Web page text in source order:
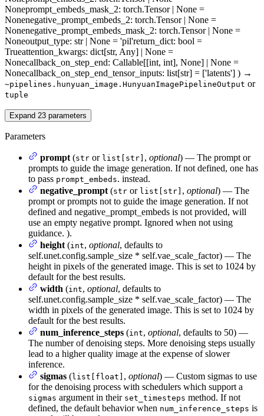
Noneprompt_embeds_mask_2: torch.Tensor | None =
Nonenegative_prompt_embeds_2: torch.Tensor | None =
Nonenegative_prompt_embeds_mask_2: torch.Tensor | None =
Noneoutput_type: str | None = 'pil'return_dict: bool =
Trueattention_kwargs: dict[str, Any] | None =
Nonecallback_on_step_end: Callable[[int, int], None] | None =
Nonecallback_on_step_end_tensor_inputs: list[str] = ['latents'] ) →
~pipelines.hunyuan_image.HunyuanImagePipelineOutput or
tuple
Expand 23 parameters
Parameters
prompt (str or list[str] , optional) — The prompt or
prompts to guide the image generation. If not defined, one has
to pass prompt_embeds. instead.
negative_prompt (str or list[str] , optional) — The
prompt or prompts not to guide the image generation. If not
defined and negative_prompt_embeds is not provided, will
use an empty negative prompt. Ignored when not using
guidance. ).
height (int, optional, defaults to
self.unet.config.sample_size * self.vae_scale_factor) — The
height in pixels of the generated image. This is set to 1024 by
default for the best results.
width (int, optional, defaults to
self.unet.config.sample_size * self.vae_scale_factor) — The
width in pixels of the generated image. This is set to 1024 by
default for the best results.
num_inference_steps (int, optional, defaults to 50) —
The number of denoising steps. More denoising steps usually
lead to a higher quality image at the expense of slower
inference.
sigmas (list[float] , optional) — Custom sigmas to use
for the denoising process with schedulers which support a
sigmas argument in their set_timesteps method. If not
defined, the default behavior when num_inference_steps is